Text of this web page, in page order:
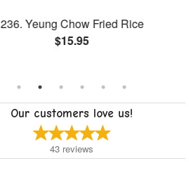
236. Yeung Chow Fried Rice
$15.95
Our customers love us!
43 reviews